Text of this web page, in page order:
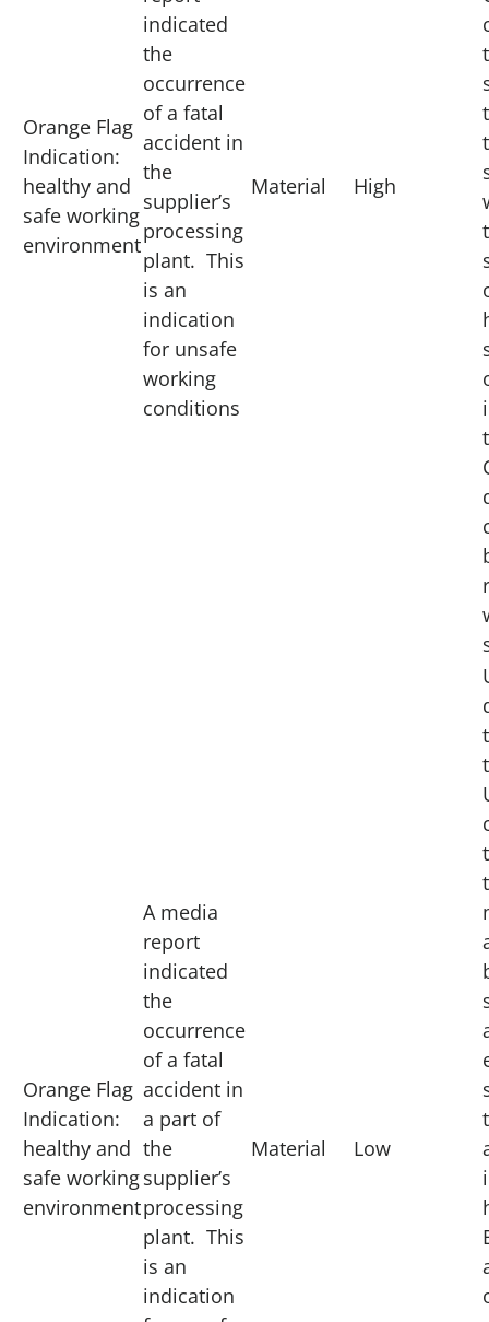
Orange Flag
Indication:
healthy and
safe working
environment
indicated
the
occurrence
of a fatal
accident in
the
supplier’s
processing
plant. This
is an
indication
for unsafe
working
conditions
Material High
Orange Flag
Indication:
healthy and
safe working
environment
A media
report
indicated
the
occurrence
of a fatal
accident in
a part of
the
supplier’s
processing
plant. This
is an
indication
Material Low